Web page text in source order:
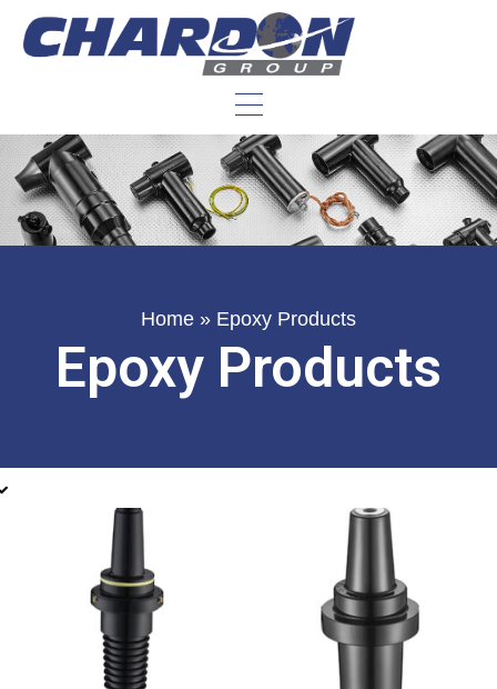
Home » Epoxy Products
Epoxy Products